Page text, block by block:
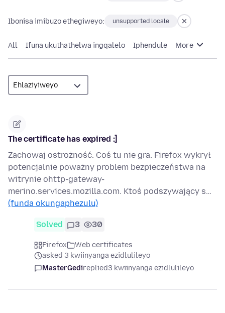
Ibonisa imibuzo ethegiweyo: unsupported locale
All Ifuna ukuthathelwa ingqalelo Iphendule More
The certificate has expired :]
Zachowaj ostrożność. Coś tu nie gra. Firefox wykrył
potencjalnie poważny problem bezpieczeństwa na
witrynie ohttp-gateway-
merino.services.mozilla.com. Ktoś podszywający s…
(funda okungaphezulu)
Solved 3 30
Firefox
Web certificates
asked 3 kwiinyanga ezidlulileyo
MasterGedireplied3 kwiinyanga ezidlulileyo